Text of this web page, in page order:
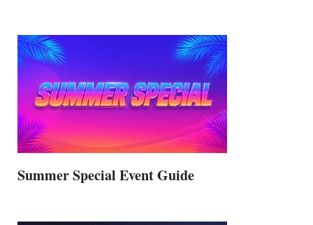
Summer Special Event Guide